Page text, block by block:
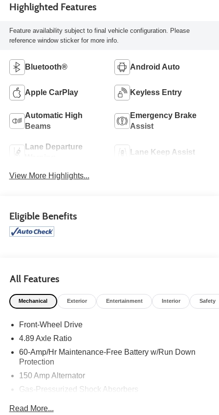
Highlighted Features
Feature availability subject to final vehicle configuration. Please
reference window sticker for more info.
Bluetooth® Android Auto
Apple CarPlay Keyless Entry
Automatic High
Beams
Emergency Brake
Assist
Lane Departure
Lane Keep Assist
View More Highlights...
Eligible Benefits
All Features
Mechanical Exterior Entertainment Interior Safety
Front-Wheel Drive
4.89 Axle Ratio
60-Amp/Hr Maintenance-Free Battery w/Run Down
Protection
150 Amp Alternator
Gas-Pressurized Shock Absorbers
Read More...